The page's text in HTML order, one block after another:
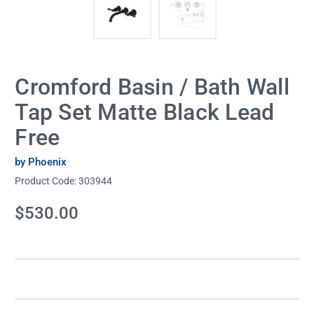
Cromford Basin / Bath Wall
Tap Set Matte Black Lead
Free
by Phoenix
Product Code:303944
Current
Stock:
$530.00